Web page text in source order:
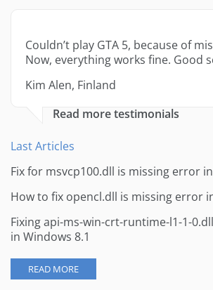
Couldn’t play GTA 5, because of
Now, everything works fine. Good
Kim Alen, Finland
Read more testimonials
Last Articles
Fix for msvcp100.dll is missing error
How to fix opencl.dll is missing error
Fixing api-ms-win-crt-runtime-l1-1-
in Windows 8.1
READ MORE